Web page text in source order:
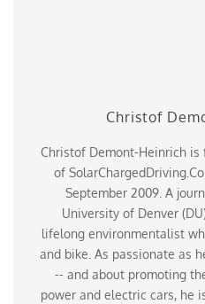
Christof
Christof Demont-Heinrich
of
September 2009. A
University of Denver
lifelong environmentalist
and bike. As passionate as
-- and about promoting
power and electric cars, he